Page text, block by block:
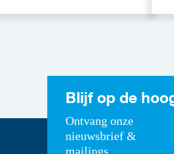
Blijf op de
Ontvang onze
nieuwsbrief &
mailings